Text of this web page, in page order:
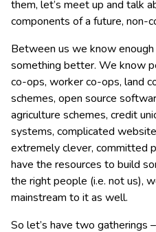
them, let’s meet up and talk
components of a future, non-
Between us we know
something better. We know
co-ops, worker co-ops, land
schemes, open source
agriculture schemes, credit
systems, complicated
extremely clever, committed
have the resources to build
the right people (i.e. not us),
mainstream to it as well.
So let’s have two gatherings